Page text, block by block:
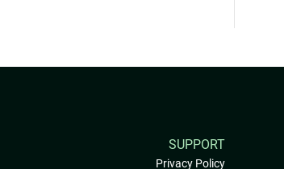
SUPPORT
Privacy Policy